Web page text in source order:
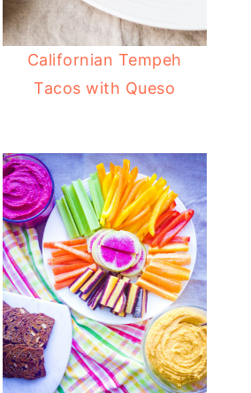
Californian Tempeh
Tacos with Queso